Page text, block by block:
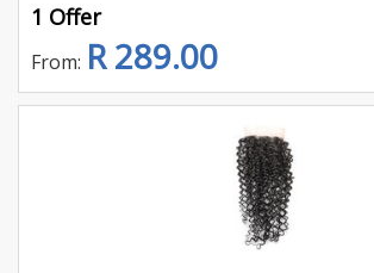
1 Offer
From: R 289.00